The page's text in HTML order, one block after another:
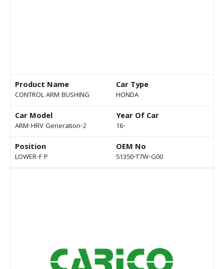
Product Name
CONTROL ARM BUSHING
Car Type
HONDA
Car Model
ARM-HRV Generation-2
Year Of Car
16-
Position
LOWER-F P
OEM No
51350-T7W-G00